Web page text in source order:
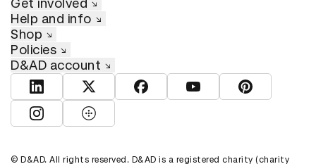
Get involved
Help and info
Shop
Policies
D&AD account
View D&AD LinkedInView D&AD TwitterView D&AD Facebook
View D&AD YouTube
View D&AD
View D&AD Instagram
View D&AD The Dots
© D&AD. All rights reserved. D&AD is a registered charity (charity